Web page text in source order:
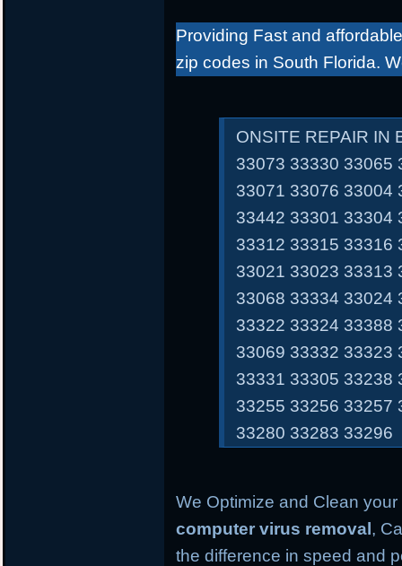
Providing Fast and
zip codes in South Florida.
ONSITE REPAIR IN
33073 33330 33065
33071 33076 33004
33442 33301 33304
33312 33315 33316
33021 33023 33313
33068 33334 33024
33322 33324 33388
33069 33332 33323
33331 33305 33238
33255 33256 33257
33280 33283 33296
We Optimize and Clean
computer virus removal ,
the difference in speed and